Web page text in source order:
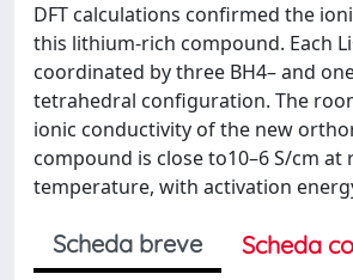
DFT calculations confirmed the
this lithium-rich compound. Each
coordinated by three BH4– and
tetrahedral configuration. The
ionic conductivity of the new
compound is close to10–6 S/cm at
temperature, with activation
Scheda breve
Scheda